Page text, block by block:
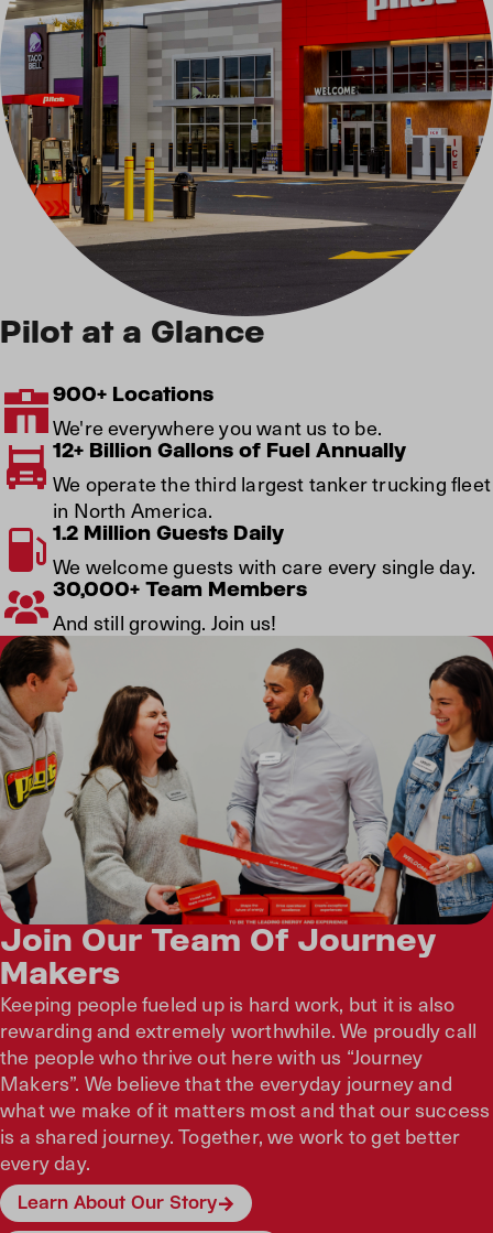
Pilot at a Glance
900+ Locations
We're everywhere you want us to be.
12+ Billion Gallons of Fuel Annually
We operate the third largest tanker trucking fleet
in North America.
1.2 Million Guests Daily
We welcome guests with care every single day.
30,000+ Team Members
And still growing. Join us!
Join Our Team Of Journey
Makers
Keeping people fueled up is hard work, but it is also
rewarding and extremely worthwhile. We proudly call
the people who thrive out here with us “Journey
Makers”. We believe that the everyday journey and
what we make of it matters most and that our success
is a shared journey. Together, we work to get better
every day.
Learn About Our Story